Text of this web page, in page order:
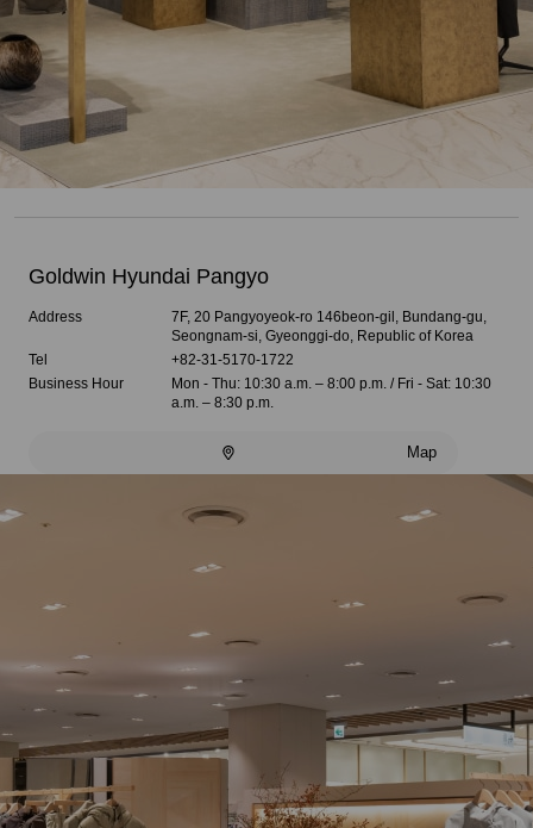
Goldwin Hyundai Pangyo
Address
7F, 20 Pangyoyeok-ro 146beon-gil, Bundang-gu,
Seongnam-si, Gyeonggi-do, Republic of Korea
Tel
+82-31-5170-1722
Business Hour
Mon - Thu: 10:30 a.m. – 8:00 p.m. / Fri - Sat: 10:30
a.m. – 8:30 p.m.
Map